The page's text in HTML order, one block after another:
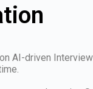
AI-driven